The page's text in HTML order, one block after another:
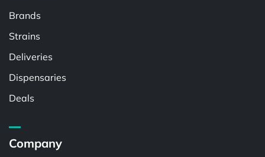
Brands
Strains
Deliveries
Dispensaries
Deals
Company